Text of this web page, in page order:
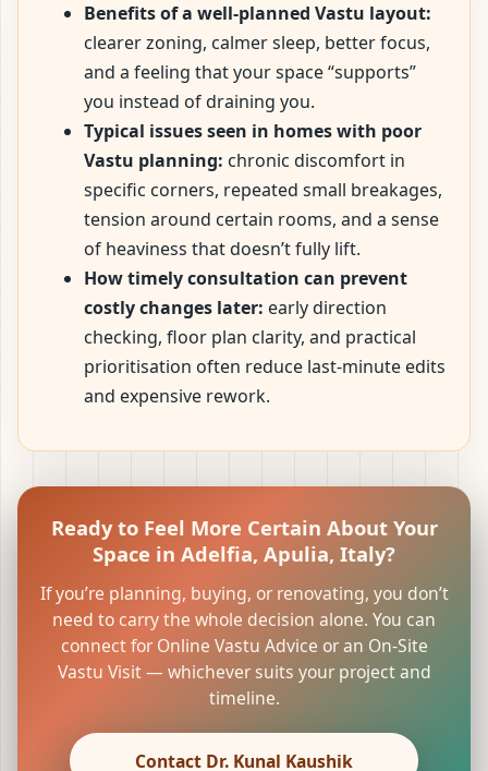
Benefits of a well-planned Vastu layout:
clearer zoning, calmer sleep, better focus,
and a feeling that your space “supports”
you instead of draining you.
Typical issues seen in homes with poor
Vastu planning: chronic discomfort in
specific corners, repeated small breakages,
tension around certain rooms, and a sense
of heaviness that doesn’t fully lift.
How timely consultation can prevent
costly changes later: early direction
checking, floor plan clarity, and practical
prioritisation often reduce last-minute edits
and expensive rework.
Ready to Feel More Certain About Your
Space in Adelfia, Apulia, Italy?
If you’re planning, buying, or renovating, you don’t
need to carry the whole decision alone. You can
connect for Online Vastu Advice or an On-Site
Vastu Visit — whichever suits your project and
timeline.
Contact Dr. Kunal Kaushik